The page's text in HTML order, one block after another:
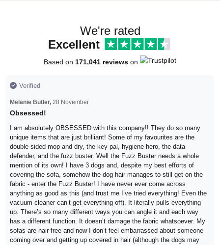
We're rated
Excellent
Based on 171,041 reviews on
Verified
Melanie Butler, 28 November
Obsessed!
I am absolutely OBSESSED with this company!! They do so many
unique items that are just brilliant! Some of my favourites are the
double sided mop and dry, the key pal, hygiene hero, the data
defender, and the fuzz buster. Well the Fuzz Buster needs a whole
mention of its own! I have 3 dogs and, despite my best efforts of
covering the sofa, somehow the dog hair manages to still get on the
fabric - enter the Fuzz Buster! I have never ever come across
anything as good as this (and trust me I’ve tried everything! Even the
vacuum cleaner can’t get everything off). It literally pulls everything
up. There’s so many different ways you can angle it and each way
has a different function. It doesn’t damage the fabric whatsoever. My
sofas are hair free and now I don’t feel embarrassed about someone
coming over and getting up covered in hair (although the dogs may